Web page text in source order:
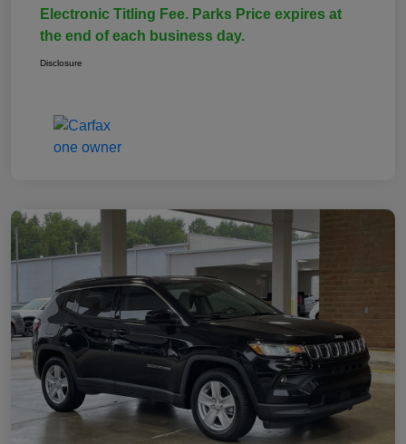
Electronic Titling Fee. Parks Price expires at
the end of each business day.
Disclosure